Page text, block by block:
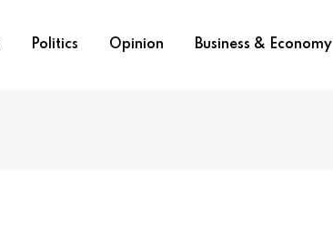
Politics Opinion Business & Economy